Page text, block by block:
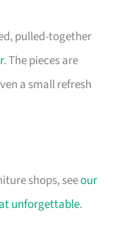
pulled-together
. The pieces are
a small refresh
shops, seeour
unforgettable.